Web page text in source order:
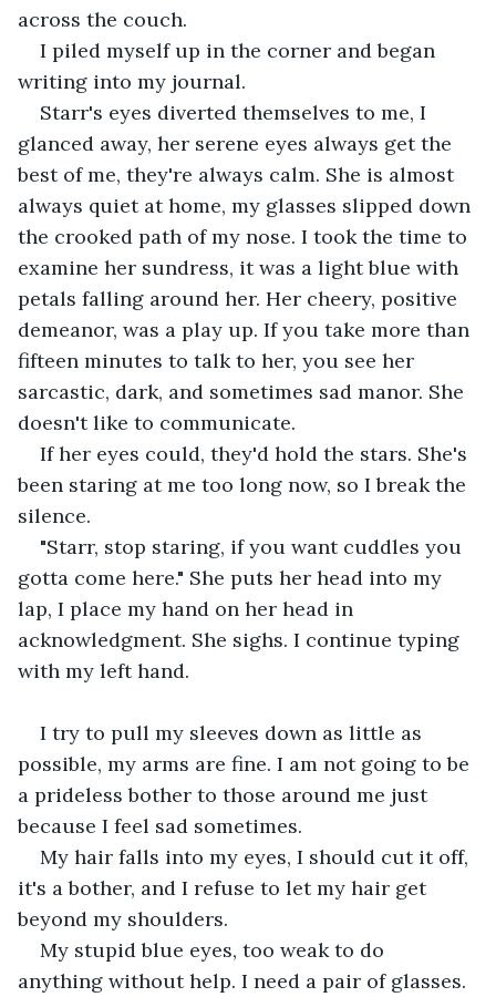
across the couch.
I piled myself up in the corner and began
writing into my journal.
Starr's eyes diverted themselves to me, I
glanced away, her serene eyes always get the
best of me, they're always calm. She is almost
always quiet at home, my glasses slipped down
the crooked path of my nose. I took the time to
examine her sundress, it was a light blue with
petals falling around her. Her cheery, positive
demeanor, was a play up. If you take more than
fifteen minutes to talk to her, you see her
sarcastic, dark, and sometimes sad manor. She
doesn't like to communicate.
If her eyes could, they'd hold the stars. She's
been staring at me too long now, so I break the
silence.
"Starr, stop staring, if you want cuddles you
gotta come here." She puts her head into my
lap, I place my hand on her head in
acknowledgment. She sighs. I continue typing
with my left hand.
I try to pull my sleeves down as little as
possible, my arms are fine. I am not going to be
a prideless bother to those around me just
because I feel sad sometimes.
My hair falls into my eyes, I should cut it off,
it's a bother, and I refuse to let my hair get
beyond my shoulders.
My stupid blue eyes, too weak to do
anything without help. I need a pair of glasses.